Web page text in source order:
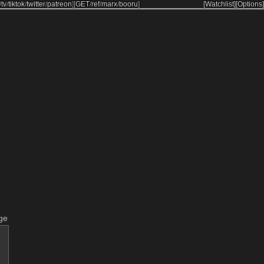
tv/tiktok/twitter/patreon][GET/ref/marx/booru] [Options]
[Watchlist]